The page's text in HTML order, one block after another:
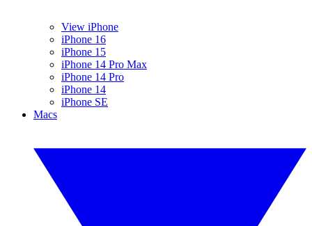
View iPhone
iPhone 16
iPhone 15
iPhone 14 Pro Max
iPhone 14 Pro
iPhone 14
iPhone SE
Macs